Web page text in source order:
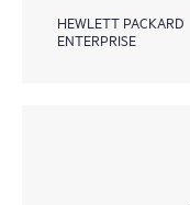
HEWLETT PACKARD
ENTERPRISE